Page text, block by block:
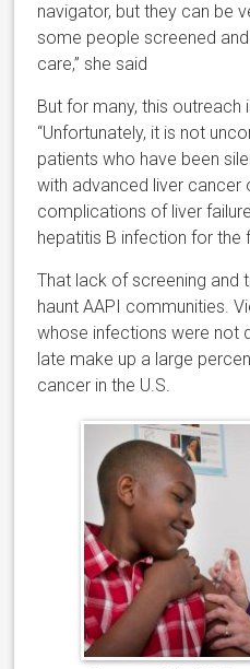
navigator, but they can be
some people screened
care,” she said
But for many, this
“Unfortunately, it is not
patients who have been
with advanced liver cancer
complications of liver
hepatitis B infection for the
That lack of screening and
haunt AAPI communities.
whose infections were not
late make up a large
cancer in the U.S.